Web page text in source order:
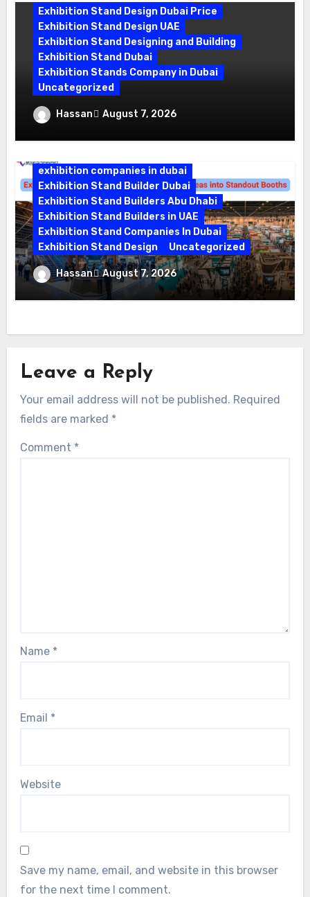
Exhibition Stand Design Dubai Price
Exhibition Stand Design UAE
Exhibition Stand Designing and Building
Exhibition Stand Dubai
Exhibition Stands Company in Dubai
Uncategorized
Exhibition Stand Company in Dubai:
Building Booths That Leave a Mark
Hassan August 7, 2026
exhibition companies in dubai
Exhibition Stand Builder Dubai
Exhibition Stand Builders Abu Dhabi
Exhibition Stand Builders in UAE
Exhibition Stand Companies In Dubai
Exhibition Stand Design
Uncategorized
Exhibition Stand Builder Dubai: Turning
Bold Ideas into Standout Booths
Hassan August 7, 2026
Leave a Reply
Your email address will not be published. Required
fields are marked *
Comment *
Name *
Email *
Website
Save my name, email, and website in this browser
for the next time I comment.